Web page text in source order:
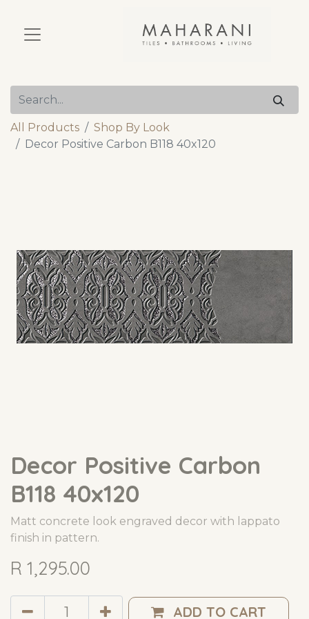
All Products
Shop By Look
Decor Positive Carbon B118 40x120
Decor Positive Carbon
B118 40x120
Matt concrete look engraved decor with lappato
finish in pattern.
R 1,295.00
ADD TO CART